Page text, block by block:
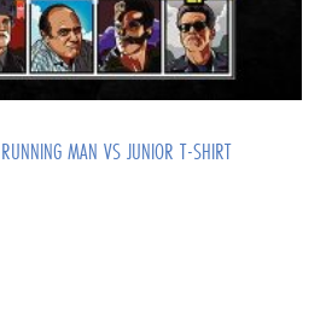
MAN VS JUNIOR T-SHIRT